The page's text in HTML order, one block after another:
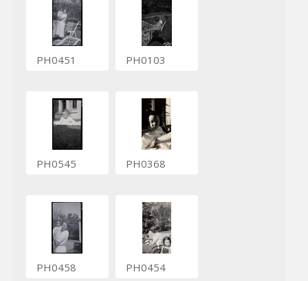
PH0451 PH0103
PH0545 PH0368
PH0458 PH0454